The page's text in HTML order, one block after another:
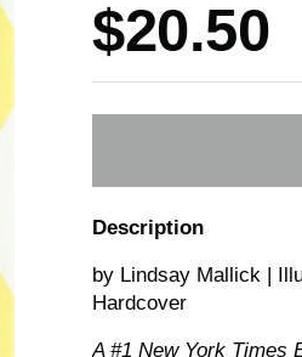
Price:
$20.50
Description
by Lindsay Mallick |
Hardcover
A #1 New York Times